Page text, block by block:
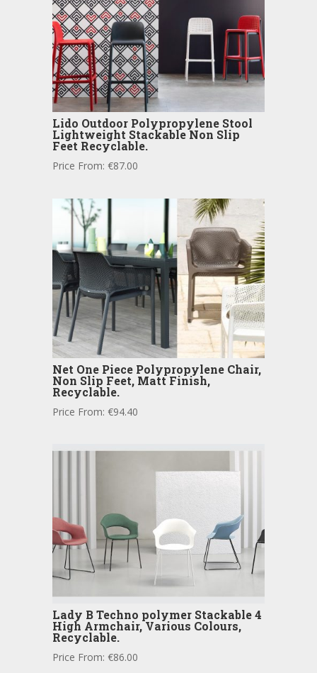
Lido Outdoor Polypropylene Stool
Lightweight Stackable Non Slip
Feet Recyclable.
Price From: €87.00
Net One Piece Polypropylene Chair,
Non Slip Feet, Matt Finish,
Recyclable.
Price From: €94.40
Lady B Techno polymer Stackable 4
High Armchair, Various Colours,
Recyclable.
Price From: €86.00